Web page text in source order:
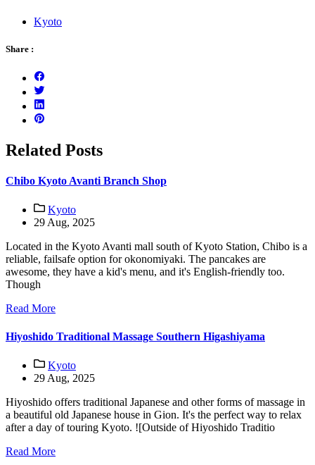
Kyoto
Share :
Related Posts
Chibo Kyoto Avanti Branch Shop
Kyoto
29 Aug, 2025
Located in the Kyoto Avanti mall south of Kyoto Station, Chibo is a
reliable, failsafe option for okonomiyaki. The pancakes are
awesome, they have a kid's menu, and it's English-friendly too.
Though
Read More
Hiyoshido Traditional Massage Southern Higashiyama
Kyoto
29 Aug, 2025
Hiyoshido offers traditional Japanese and other forms of massage in
a beautiful old Japanese house in Gion. It's the perfect way to relax
after a day of touring Kyoto. ![Outside of Hiyoshido Traditio
Read More